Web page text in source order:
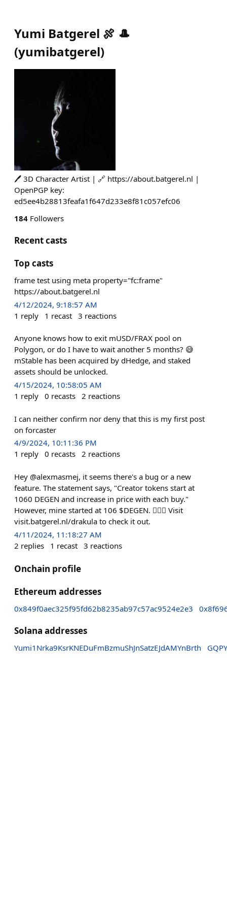
Yumi Batgerel 🍖 🎩
(yumibatgerel)
🖊️ 3D Character Artist | 🔗 https://about.batgerel.nl |
OpenPGP key:
ed5ee4b28813feafa1f647d233e8f81c057efc06
184 Followers
Recent casts
Top casts
frame test using meta property="fc:frame"
https://about.batgerel.nl
4/12/2024, 9:18:57 AM
1 reply 1 recast 3 reactions
Anyone knows how to exit mUSD/FRAX pool on
Polygon, or do I have to wait another 5 months? 😅
mStable has been acquired by dHedge, and staked
assets should be unlocked.
4/15/2024, 10:58:05 AM
1 reply 0 recasts 2 reactions
I can neither confirm nor deny that this is my first post
on forcaster
4/9/2024, 10:11:36 PM
1 reply 0 recasts 2 reactions
Hey @alexmasmej, it seems there's a bug or a new
feature. The statement says, "Creator tokens start at
1060 DEGEN and increase in price with each buy."
However, mine started at 106 $DEGEN. 🤷🏼‍♀️ Visit
visit.batgerel.nl/drakula to check it out.
4/11/2024, 11:18:27 AM
2 replies 1 recast 3 reactions
Onchain profile
Ethereum addresses
0x849f0aec325f95fd62b8235ab97c57ac9524e2e3
Solana addresses
Yumi1Nrka9KsrKNEDuFmBzmuShJnSatzEJdAMYnBrth